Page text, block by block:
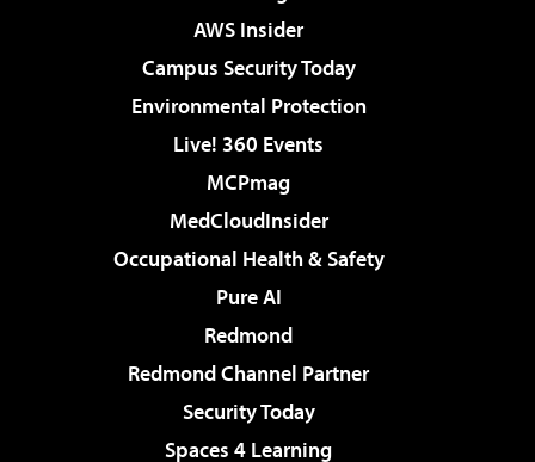
AWS Insider
Campus Security Today
Environmental Protection
Live! 360 Events
MCPmag
MedCloudInsider
Occupational Health & Safety
Pure AI
Redmond
Redmond Channel Partner
Security Today
Spaces 4 Learning